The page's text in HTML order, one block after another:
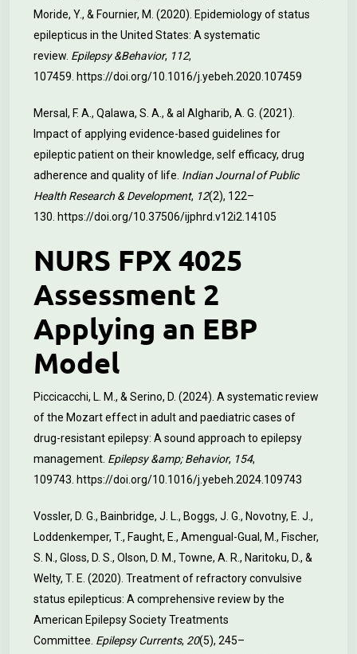
Moride, Y., & Fournier, M. (2020). Epidemiology of status
epilepticus in the United States: A systematic
review. Epilepsy &Behavior, 112,
107459. https://doi.org/10.1016/j.yebeh.2020.107459
Mersal, F. A., Qalawa, S. A., & al Algharib, A. G. (2021).
Impact of applying evidence-based guidelines for
epileptic patient on their knowledge, self efficacy, drug
adherence and quality of life. Indian Journal of Public
Health Research & Development, 12(2), 122–
130. https://doi.org/10.37506/ijphrd.v12i2.14105
NURS FPX 4025
Assessment 2
Applying an EBP
Model
Piccicacchi, L. M., & Serino, D. (2024). A systematic review
of the Mozart effect in adult and paediatric cases of
drug-resistant epilepsy: A sound approach to epilepsy
management. Epilepsy &amp; Behavior, 154,
109743. https://doi.org/10.1016/j.yebeh.2024.109743
Vossler, D. G., Bainbridge, J. L., Boggs, J. G., Novotny, E. J.,
Loddenkemper, T., Faught, E., Amengual-Gual, M., Fischer,
S. N., Gloss, D. S., Olson, D. M., Towne, A. R., Naritoku, D., &
Welty, T. E. (2020). Treatment of refractory convulsive
status epilepticus: A comprehensive review by the
American Epilepsy Society Treatments
Committee. Epilepsy Currents, 20(5), 245–